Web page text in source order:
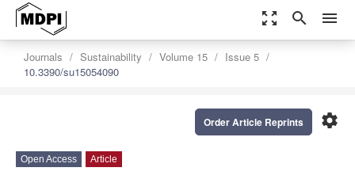
zoom_out_map search menu
Journals Sustainability Volume 15
Issue 5
10.3390/su15054090
settings
Order Article Reprints
Open Access Article